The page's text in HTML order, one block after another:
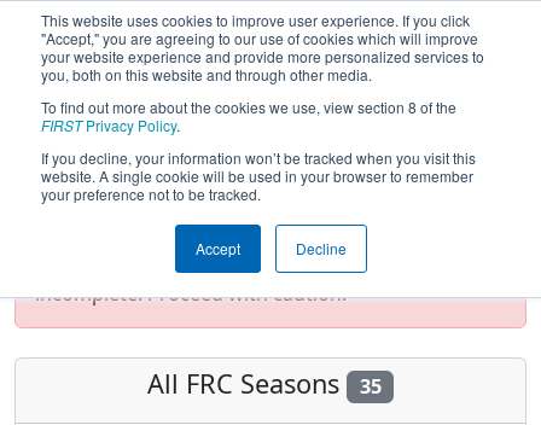
This website uses cookies to improve user experience. If you click
"Accept," you are agreeing to our use of cookies which will improve
your website experience and provide more personalized services to
you, both on this website and through other media.
To find out more about the cookies we use, view section 8 of the
FIRSTPrivacy Policy.
If you decline, your information won’t be tracked when you visit this
website. A single cookie will be used in your browser to remember
your preference not to be tracked.
Accept Decline
Season List
Test Mode Detected!Site is running in
staging/developer mode. Results and data
displayed may be unofficial, impossible, or
incomplete. Proceed with caution.
All FRC Seasons 35